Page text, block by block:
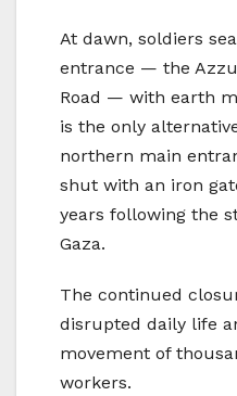
At dawn, soldiers
entrance — the
Road — with earth
is the only
northern main
shut with an iron
years following the
Gaza.
The continued
disrupted daily life
movement of
workers.